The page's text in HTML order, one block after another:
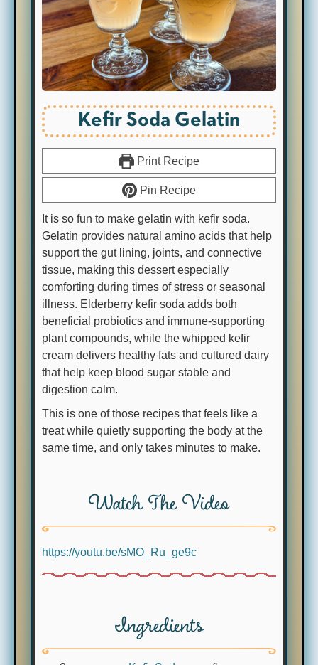
Kefir Soda Gelatin
Print Recipe
Pin Recipe
It is so fun to make gelatin with kefir soda.
Gelatin provides natural amino acids that help
support the gut lining, joints, and connective
tissue, making this dessert especially
comforting during times of stress or seasonal
illness. Elderberry kefir soda adds both
beneficial probiotics and immune-supporting
plant compounds, while the whipped kefir
cream delivers healthy fats and cultured dairy
that help keep blood sugar stable and
digestion calm.
This is one of those recipes that feels like a
treat while quietly supporting the body at the
same time, and only takes minutes to make.
Watch The Video
https://youtu.be/sMO_Ru_ge9c
Ingredients